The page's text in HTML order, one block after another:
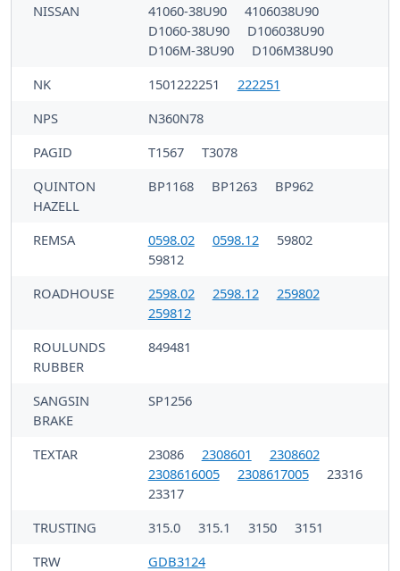
NISSAN
41060-38U90
4106038U90
D1060-38U90
D106038U90
D106M-38U90
D106M38U90
NK
1501222251
222251
NPS
N360N78
PAGID
T1567
T3078
QUINTON
HAZELL
BP1168 BP1263 BP962
REMSA 0598.02 0598.12
59802
59812
ROADHOUSE
2598.02 2598.12
259802
259812
ROULUNDS
RUBBER
849481
SANGSIN
BRAKE
SP1256
TEXTAR 23086 2308601
2308602
2308616005
2308617005
23316
23317
TRUSTING
315.0 315.1 3150
3151
TRW
GDB3124